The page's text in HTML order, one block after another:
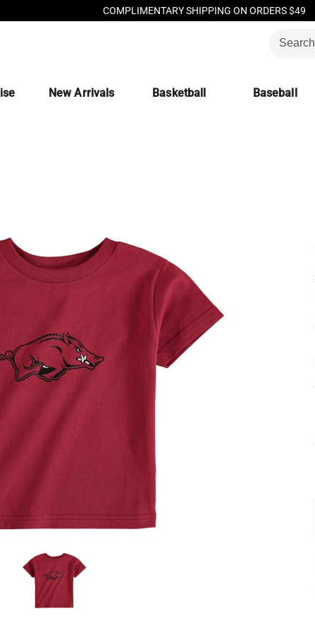
COMPLIMENTARY SHIPPING ON ORDERS $49
New Arrivals Basketball Baseball